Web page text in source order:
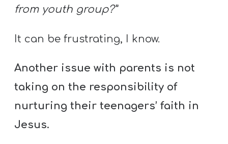
T
Y
A
U
from youth group?”
It can be frustrating, I know.
Another issue with parents is not
taking on the responsibility of
nurturing their teenagers’ faith in
Jesus.